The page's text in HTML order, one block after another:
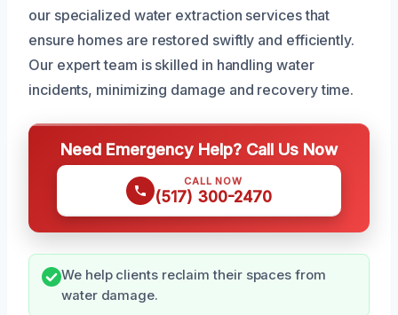
our specialized water extraction services that
ensure homes are restored swiftly and efficiently.
Our expert team is skilled in handling water
incidents, minimizing damage and recovery time.
Need Emergency Help? Call Us Now
CALL NOW
(517) 300-2470
We help clients reclaim their spaces from
water damage.